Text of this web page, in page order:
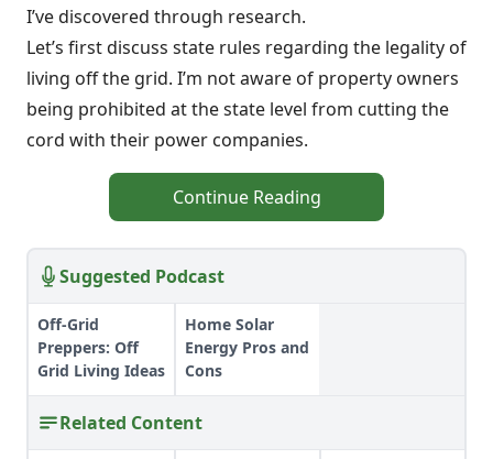
I’ve discovered through research.
Let’s first discuss state rules regarding the legality of
living off the grid. I’m not aware of property owners
being prohibited at the state level from cutting the
cord with their power companies.
Continue Reading
Suggested Podcast
Off-Grid
Preppers: Off
Grid Living Ideas
Home Solar
Energy Pros and
Cons
Related Content